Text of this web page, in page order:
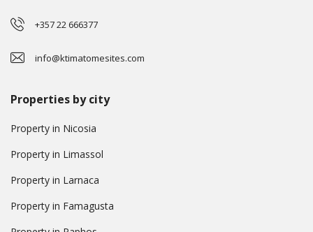
+357 22 666377
info@ktimatomesites.com
Properties by city
Property in Nicosia
Property in Limassol
Property in Larnaca
Property in Famagusta